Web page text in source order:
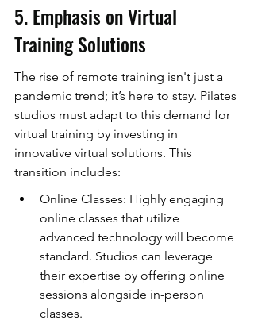
5. Emphasis on Virtual
Training Solutions
The rise of remote training isn't just a
pandemic trend; it’s here to stay. Pilates
studios must adapt to this demand for
virtual training by investing in
innovative virtual solutions. This
transition includes:
Online Classes: Highly engaging
online classes that utilize
advanced technology will become
standard. Studios can leverage
their expertise by offering online
sessions alongside in-person
classes.